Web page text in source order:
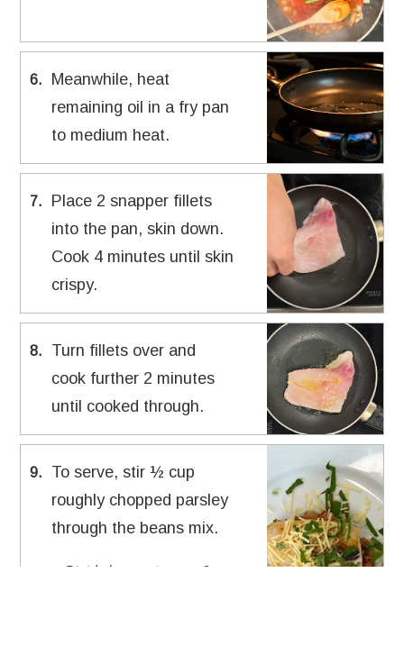
6.
Meanwhile, heat
remaining oil in a fry pan
to medium heat.
7.
Place 2 snapper fillets
into the pan, skin down.
Cook 4 minutes until skin
crispy.
8.
Turn fillets over and
cook further 2 minutes
until cooked through.
9.
To serve, stir ½ cup
roughly chopped parsley
through the beans mix.
Divide bean mix onto 2